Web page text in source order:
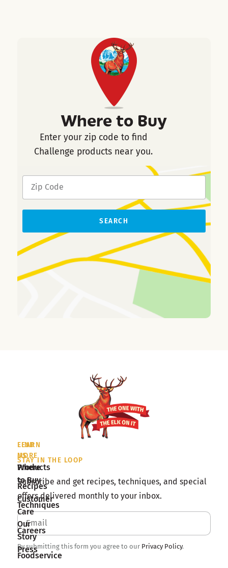
Where to Buy
Enter your zip code to find
Challenge products near you.
SEARCH
STAY IN THE LOOP
Subscribe and get recipes, techniques, and special
offers delivered monthly to your inbox.
By submitting this form you agree to our Privacy Policy.
LEARN
MORE
Products
Recipes
Techniques
Our
Story
Foodservice
FIND
US
Where
to Buy
Customer
Care
Careers
Press